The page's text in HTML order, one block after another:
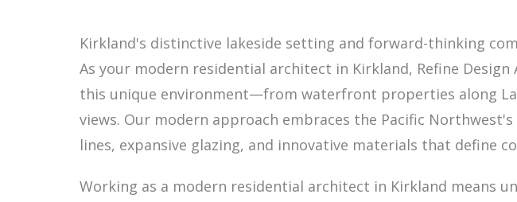
Kirkland's distinctive lakeside setting and forward-thinking
As your modern residential architect in Kirkland, Refine
this unique environment—from waterfront properties along
views. Our modern approach embraces the Pacific
lines, expansive glazing, and innovative materials that define
Working as a modern residential architect in Kirkland means